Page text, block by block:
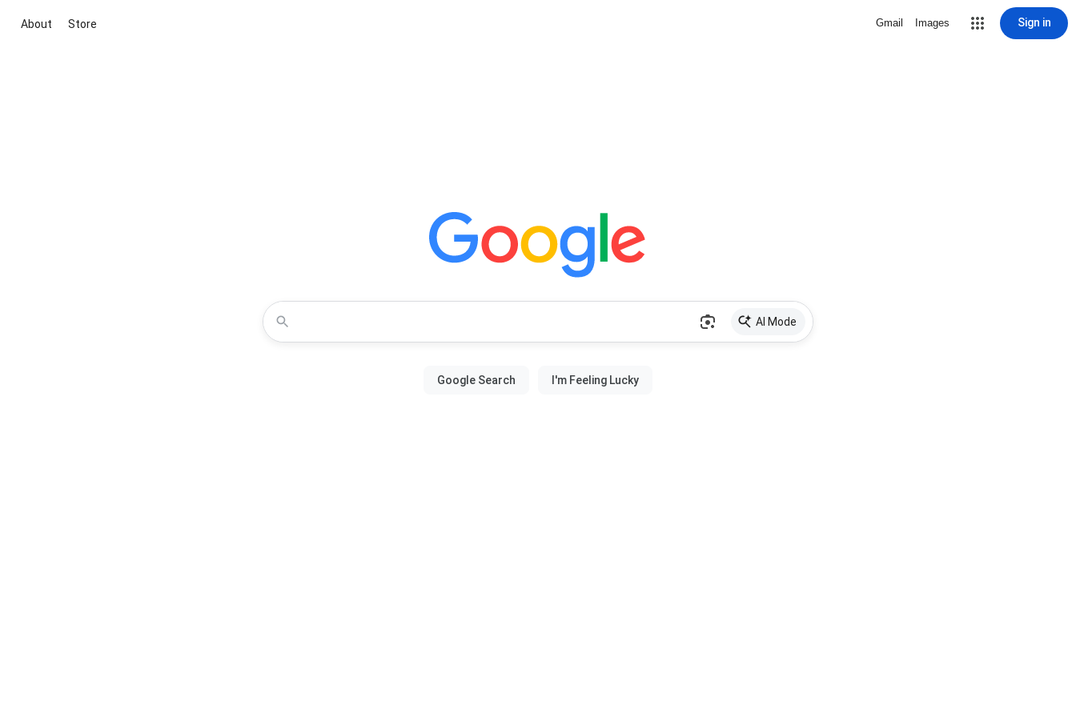
About Store Gmail Images Sign in
AI Mode